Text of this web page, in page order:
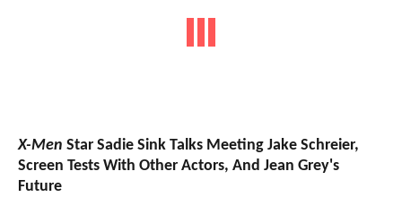
X-Men Star Sadie Sink Talks Meeting Jake Schreier,
Screen Tests With Other Actors, And Jean Grey's
Future